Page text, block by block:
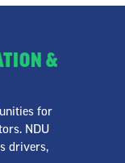
&
for
NDU
drivers,